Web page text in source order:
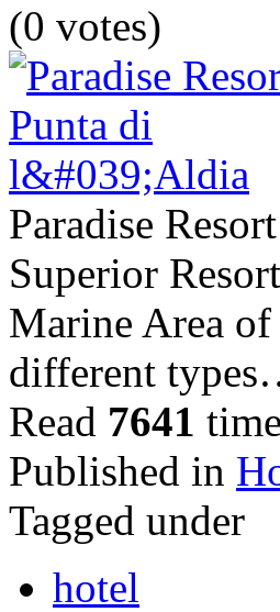
(0 votes)
Paradise
Superior
Marine Area
different
Read 7641
Published in
Tagged under
hotel